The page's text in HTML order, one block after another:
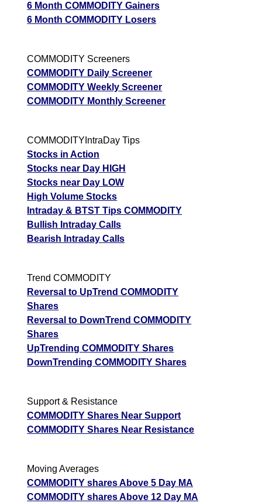
6 Month COMMODITY Gainers
6 Month COMMODITY Losers
COMMODITY Screeners
COMMODITY Daily Screener
COMMODITY Weekly Screener
COMMODITY Monthly Screener
COMMODITYIntraDay Tips
Stocks in Action
Stocks near Day HIGH
Stocks near Day LOW
High Volume Stocks
Intraday & BTST Tips COMMODITY
Bullish Intraday Calls
Bearish Intraday Calls
Trend COMMODITY
Reversal to UpTrend COMMODITY
Shares
Reversal to DownTrend COMMODITY
Shares
UpTrending COMMODITY Shares
DownTrending COMMODITY Shares
Support & Resistance
COMMODITY Shares Near Support
COMMODITY Shares Near Resistance
Moving Averages
COMMODITY shares Above 5 Day MA
COMMODITY shares Above 12 Day MA